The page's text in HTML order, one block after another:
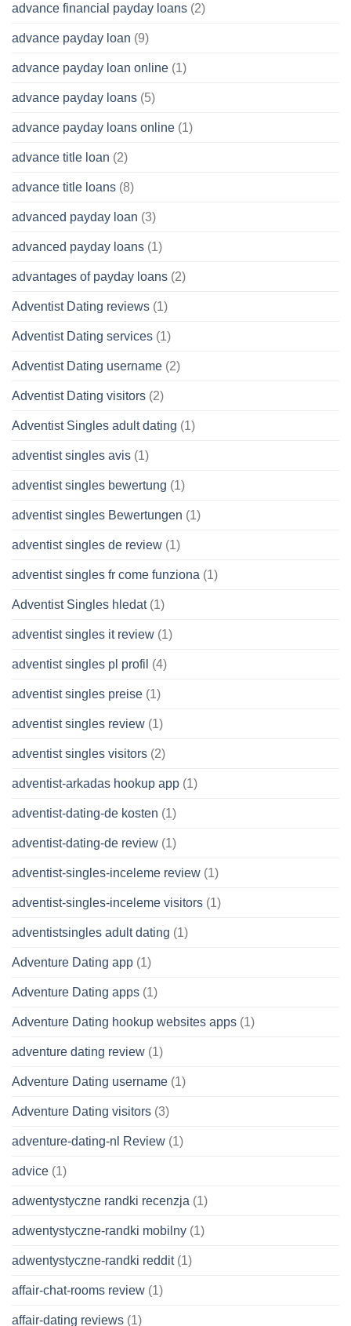
advance financial payday loans (2)
advance payday loan (9)
advance payday loan online (1)
advance payday loans (5)
advance payday loans online (1)
advance title loan (2)
advance title loans (8)
advanced payday loan (3)
advanced payday loans (1)
advantages of payday loans (2)
Adventist Dating reviews (1)
Adventist Dating services (1)
Adventist Dating username (2)
Adventist Dating visitors (2)
Adventist Singles adult dating (1)
adventist singles avis (1)
adventist singles bewertung (1)
adventist singles Bewertungen (1)
adventist singles de review (1)
adventist singles fr come funziona (1)
Adventist Singles hledat(1)
adventist singles it review (1)
adventist singles pl profil (4)
adventist singles preise (1)
adventist singles review (1)
adventist singles visitors (2)
adventist-arkadas hookup app (1)
adventist-dating-de kosten (1)
adventist-dating-de review (1)
adventist-singles-inceleme review (1)
adventist-singles-inceleme visitors (1)
adventistsingles adult dating (1)
Adventure Dating app (1)
Adventure Dating apps (1)
Adventure Dating hookup websites apps (1)
adventure dating review (1)
Adventure Dating username (1)
Adventure Dating visitors (3)
adventure-dating-nl Review (1)
advice (1)
adwentystyczne randki recenzja (1)
adwentystyczne-randki mobilny (1)
adwentystyczne-randki reddit(1)
affair-chat-rooms review (1)
affair-dating reviews (1)